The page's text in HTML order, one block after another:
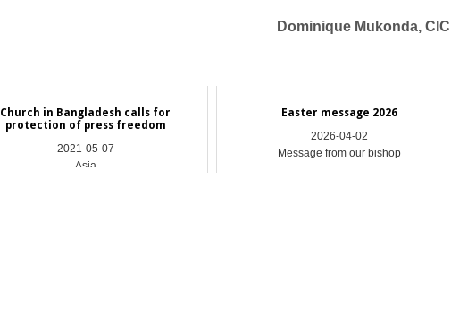
Dominique Mukonda,
Church in Bangladesh calls for
protection of press freedom
2021-05-07
Asia
Easter message 2026
2026-04-02
Message from our bishop